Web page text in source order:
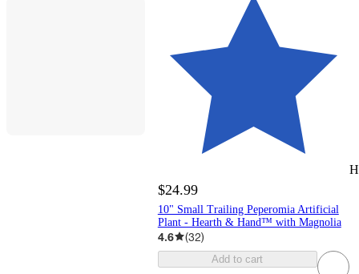
$24.99
10" Small Trailing Peperomia Artificial
Plant - Hearth & Hand™ with Magnolia
4.6 (32)
Add to cart